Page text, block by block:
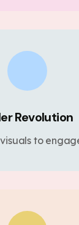
Revolution
to